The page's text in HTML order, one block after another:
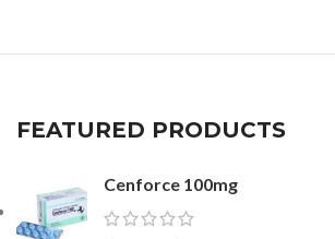
FEATURED PRODUCTS
Cenforce 100mg